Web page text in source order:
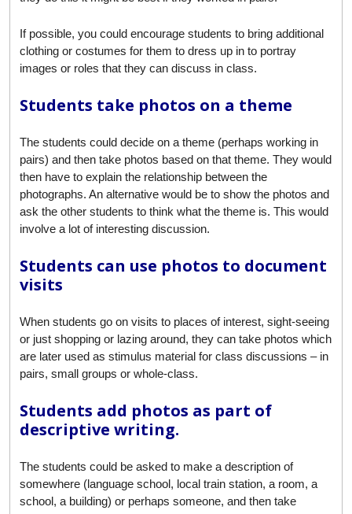
If possible, you could encourage students to bring additional
clothing or costumes for them to dress up in to portray
images or roles that they can discuss in class.
Students take photos on a theme
The students could decide on a theme (perhaps working in
pairs) and then take photos based on that theme. They would
then have to explain the relationship between the
photographs. An alternative would be to show the photos and
ask the other students to think what the theme is. This would
involve a lot of interesting discussion.
Students can use photos to document
visits
When students go on visits to places of interest, sight-seeing
or just shopping or lazing around, they can take photos which
are later used as stimulus material for class discussions – in
pairs, small groups or whole-class.
Students add photos as part of
descriptive writing.
The students could be asked to make a description of
somewhere (language school, local train station, a room, a
school, a building) or perhaps someone, and then take